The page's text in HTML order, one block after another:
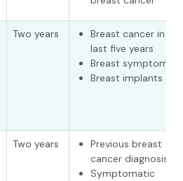
Two years
Breast cancer in the
last five years
Breast symptoms
Breast implants
Two years
Previous breast
cancer diagnosis
Symptomatic